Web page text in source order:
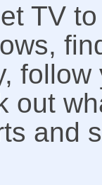
TV
out
and